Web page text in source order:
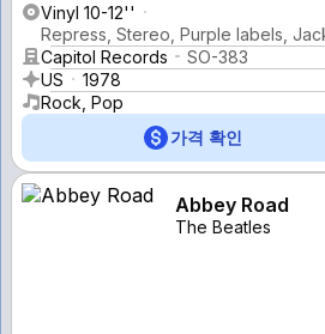
Vinyl 10-12''
Repress, Stereo, Purple labels,
Capitol Records
SO-383
US
1978
Rock, Pop
가격 확인
Abbey Road
The Beatles